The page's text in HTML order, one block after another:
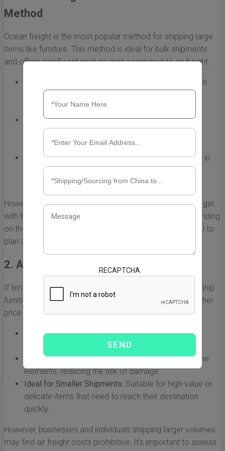
Method
Ocean freight is the most popular method for shipping large
items like furniture. This method is ideal for bulk shipments
and offers significant cost savings compared to air freight.
Ocean freight is generally much
cheaper than air freight, making it suitable for bulk
Capacity:Cargo ships can handle large volumes,
allowing for the transportation of multiple furniture
pieces at once.
Standard Container Sizes:Furniture can be shipped in
standard containers (20 ft or 40 ft), allowing for
flexibility depending on shipment size.
However, the downside is that ocean freight can take longer,
with transit times often ranging from 20 to 40 days depending
on the shipping route and port congestions. It is essential to
plan ahead and account for potential delays.
2. Air Freight: Fast but Expensive
If time is of the essence, air freight is the fastest way to ship
furniture from China to the USA. While it comes with a higher
price tag, it significantly reduces transit times.
Speed:Air freight generally takes only a few days
compared to weeks for ocean shipping.
Safety:Items shipped via air are less exposed to the
elements, reducing the risk of damage.
Ideal for Smaller Shipments: Suitable for high-value or
delicate items that need to reach their destination
quickly.
However, businesses and individuals shipping larger volumes
may find air freight costs prohibitive. It’s important to assess
RECAPTCHA